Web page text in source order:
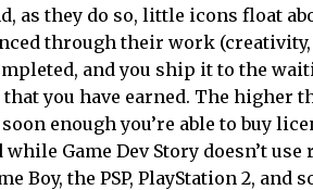
as they do so, little icons float
through their work (creativity,
and you ship it to the
you have earned. The higher
enough you’re able to buy
Game Dev Story doesn’t use
the PSP, PlayStation 2, and